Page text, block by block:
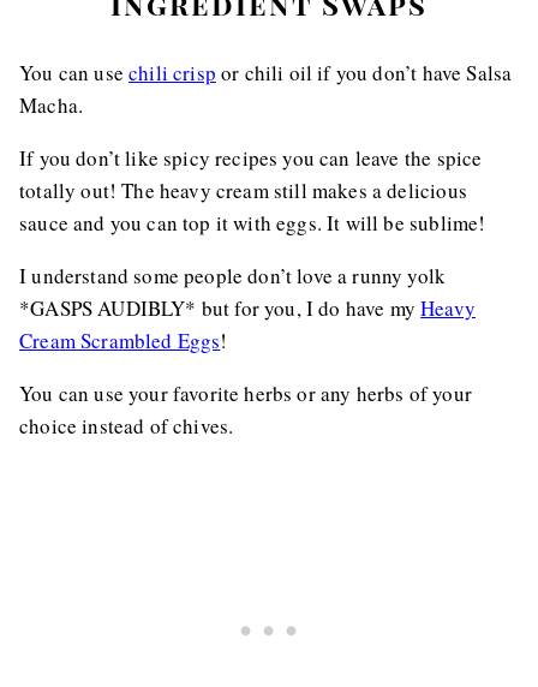
You can usechili crisp or chili oil if you don’t have Salsa
Macha.
If you don’t like spicy recipes you can leave the spice
totally out! The heavy cream still makes a delicious
sauce and you can top it with eggs. It will be sublime!
I understand some people don’t love a runny yolk
*GASPS AUDIBLY* but for you, I do have myHeavy
Cream Scrambled Eggs!
You can use your favorite herbs or any herbs of your
choice instead of chives.